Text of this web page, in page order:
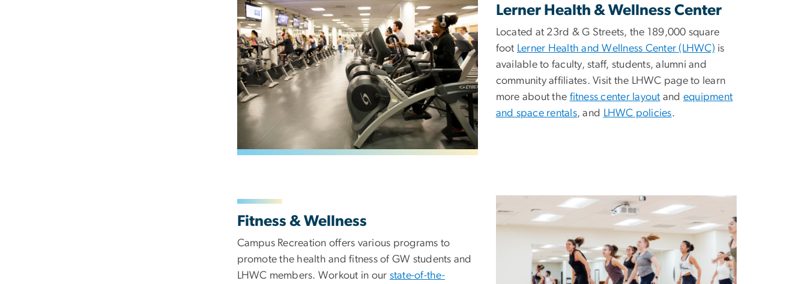
Lerner Health & Wellness Center
Located at 23rd & G Streets, the 189,000 square
foot Lerner Health and Wellness Center (LHWC) is
available to faculty, staff, students, alumni and
community affiliates. Visit the LHWC page to learn
more about the fitness center layout and equipment
and space rentals, and LHWC policies.
Fitness & Wellness
Campus Recreation offers various programs to
promote the health and fitness of GW students and
LHWC members. Workout in our state-of-the-